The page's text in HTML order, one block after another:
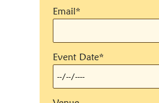
Email*
Event Date*